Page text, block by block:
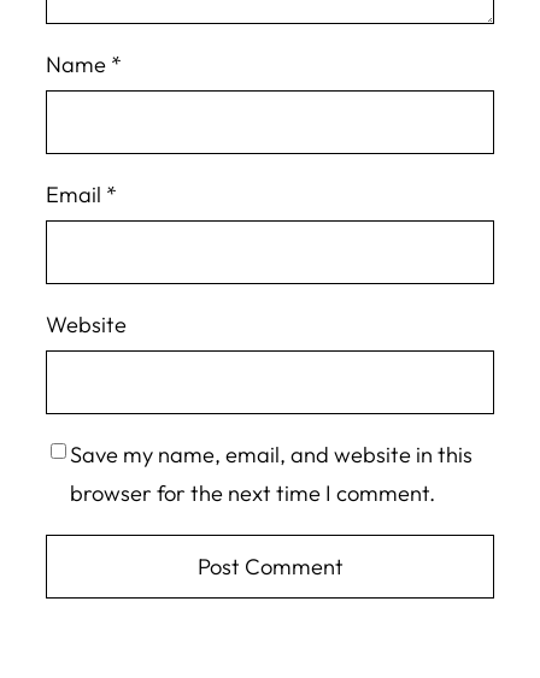
Name *
Email *
Website
Save my name, email, and website in this
browser for the next time I comment.